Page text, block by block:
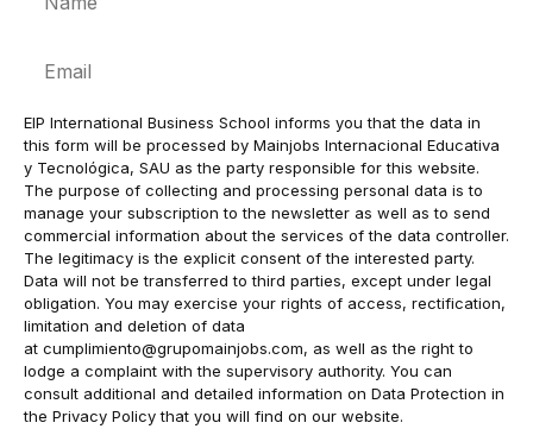
EIP International Business School informs you that the data in
this form will be processed by Mainjobs Internacional Educativa
y Tecnológica, SAU as the party responsible for this website.
The purpose of collecting and processing personal data is to
manage your subscription to the newsletter as well as to send
commercial information about the services of the data controller.
The legitimacy is the explicit consent of the interested party.
Data will not be transferred to third parties, except under legal
obligation. You may exercise your rights of access, rectification,
limitation and deletion of data
at cumplimiento@grupomainjobs.com, as well as the right to
lodge a complaint with the supervisory authority. You can
consult additional and detailed information on Data Protection in
the Privacy Policy that you will find on our website.